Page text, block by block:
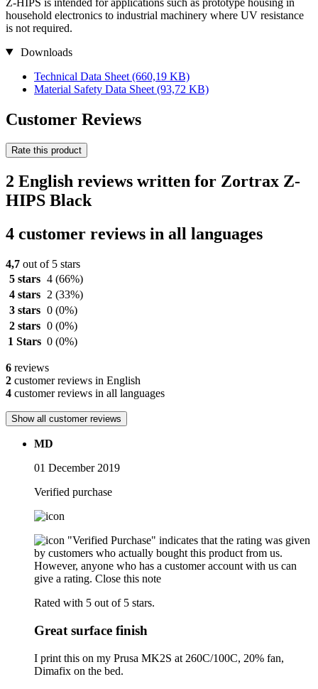
household electronics to industrial machinery where UV resistance
is not required.
Downloads
Technical Data Sheet (660,19 KB)
Material Safety Data Sheet (93,72 KB)
Customer Reviews
Rate this product
2 English reviews written for Zortrax Z-
HIPS Black
4 customer reviews in all languages
4,7 out of 5 stars
5 stars 4 (66%)
4 stars
2 (33%)
3 stars 0 (0%)
2 stars 0 (0%)
1 Stars 0 (0%)
6 reviews
2 customer reviews in English
4 customer reviews in all languages
Show all customer reviews
MD
01 December 2019
Verified purchase
"Verified Purchase" indicates that the rating was given
by customers who actually bought this product from us.
However, anyone who has a customer account with us can
give a rating. Close this note
Rated with 5 out of 5 stars.
Great surface finish
I print this on my Prusa MK2S at 260C/100C, 20% fan,
Dimafix on the bed.